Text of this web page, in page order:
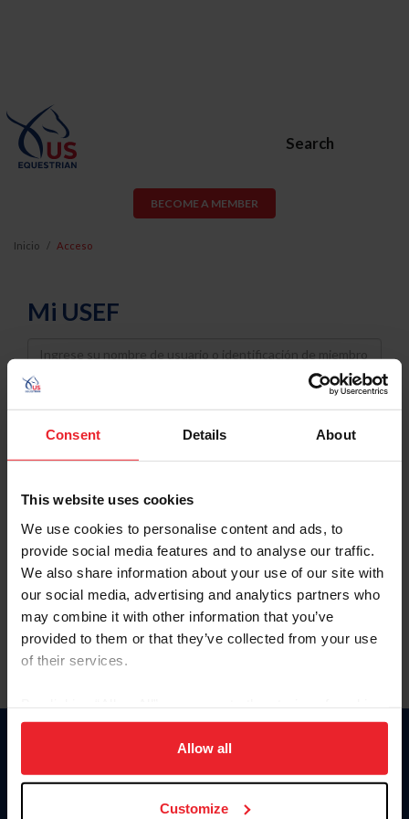
Consent Details About
This website uses cookies
We use cookies to personalise content and ads, to
provide social media features and to analyse our traffic.
We also share information about your use of our site with
our social media, advertising and analytics partners who
may combine it with other information that you’ve
provided to them or that they’ve collected from your use
of their services.
on your device to enhance site navigation, to analyze site
usage, and improve member experience. Click
more information.
Allow all
Customize
Search
BECOME A MEMBER
Inicio Acceso
Mi USEF
Username
Password
Keep me logged in
Olvidé el nombre de usuario o la identificación de membresía
Olvidé/Cambiar contraseña
To read this page in English, click here.
Donate
USET